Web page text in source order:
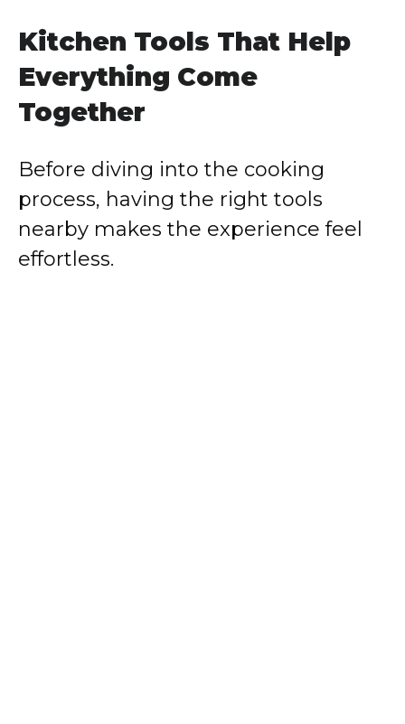
Kitchen Tools That Help
Everything Come
Together
Before diving into the cooking
process, having the right tools
nearby makes the experience feel
effortless.